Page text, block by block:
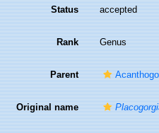
Status accepted
Rank Genus
Parent
Original name